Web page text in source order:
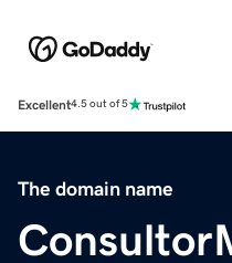
Excellent4.5 out of 5
The domain name